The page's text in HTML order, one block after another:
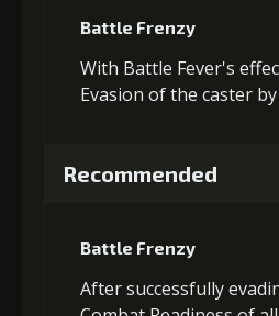
Battle Frenzy
With Battle Fever's
Evasion of the caster
Recommended
Battle Frenzy
After successfully